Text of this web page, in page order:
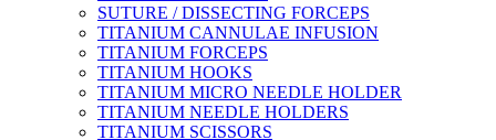
SUTURE / DISSECTING FORCEPS
TITANIUM CANNULAE INFUSION
TITANIUM FORCEPS
TITANIUM HOOKS
TITANIUM MICRO NEEDLE HOLDER
TITANIUM NEEDLE HOLDERS
TITANIUM SCISSORS